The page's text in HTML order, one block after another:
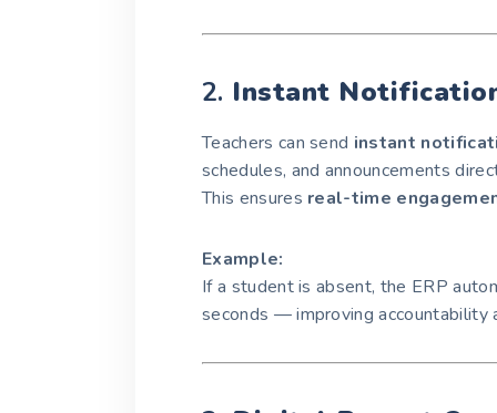
2. Instant
Teachers can send instant
schedules, and announcements
This ensures real-time
Example:
If a student is absent, the ERP
seconds — improving accountability